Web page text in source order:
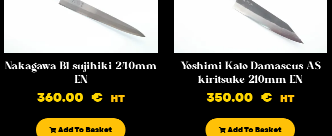
Nakagawa B1 sujihiki 240mm
EN
360.00€ HT
Add To Basket
Yoshimi Kato Damascus AS
kiritsuke 210mm EN
350.00€ HT
Add To Basket